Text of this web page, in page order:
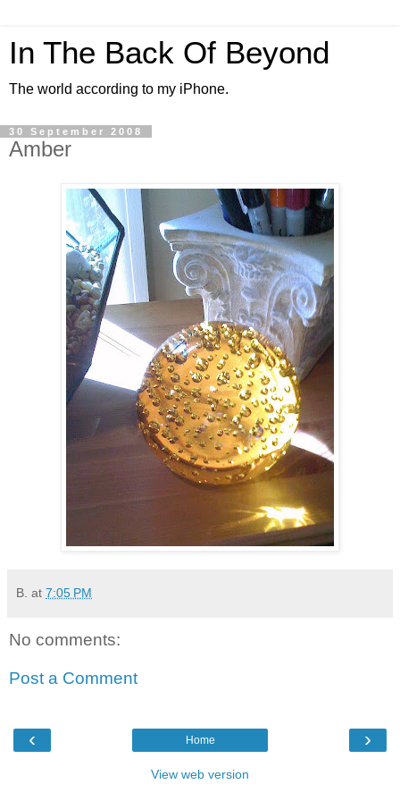
In The Back Of Beyond
The world according to my iPhone.
30 September 2008
Amber
B. at 7:05 PM
No comments:
Post a Comment
‹ ›
Home
View web version